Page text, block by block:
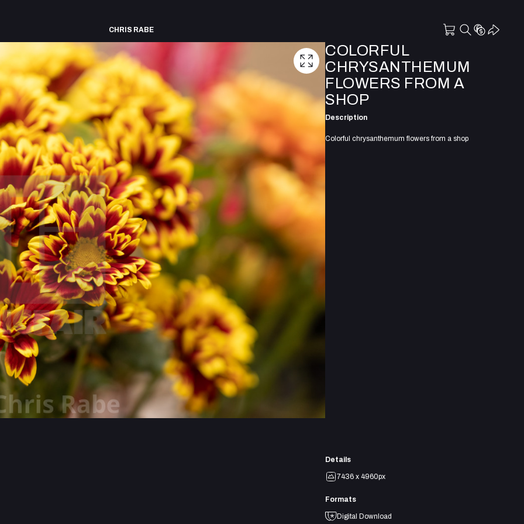
CHRIS RABE
COLORFUL
CHRYSANTHEMUM
FLOWERS FROM A
SHOP
Description
Colorful chrysanthemum flowers from a shop
Details
7436 x 4960px
Formats
Digital Download